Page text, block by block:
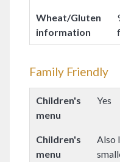
Wheat/Gluten
information
Family Friendly
Children's
menu
Yes
Children's
menu
Also